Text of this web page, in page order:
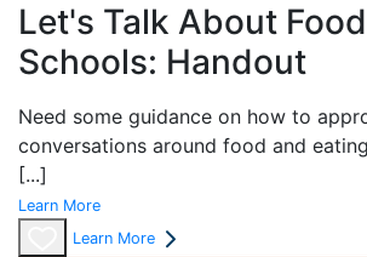
Let's Talk About
Schools: Handout
Need some guidance on how to
conversations around food and
[...]
Learn More
Learn More